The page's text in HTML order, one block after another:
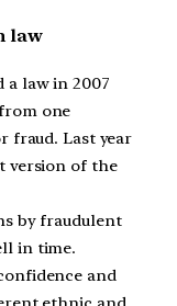
law
a law in 2007
one
fraud. Last year
version of the
by fraudulent
in time.
and